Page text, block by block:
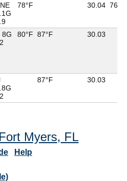
78°F 30.04 76°F
8G
80°F 87°F 30.03
87°F 30.03
Fort Myers, FL
Help